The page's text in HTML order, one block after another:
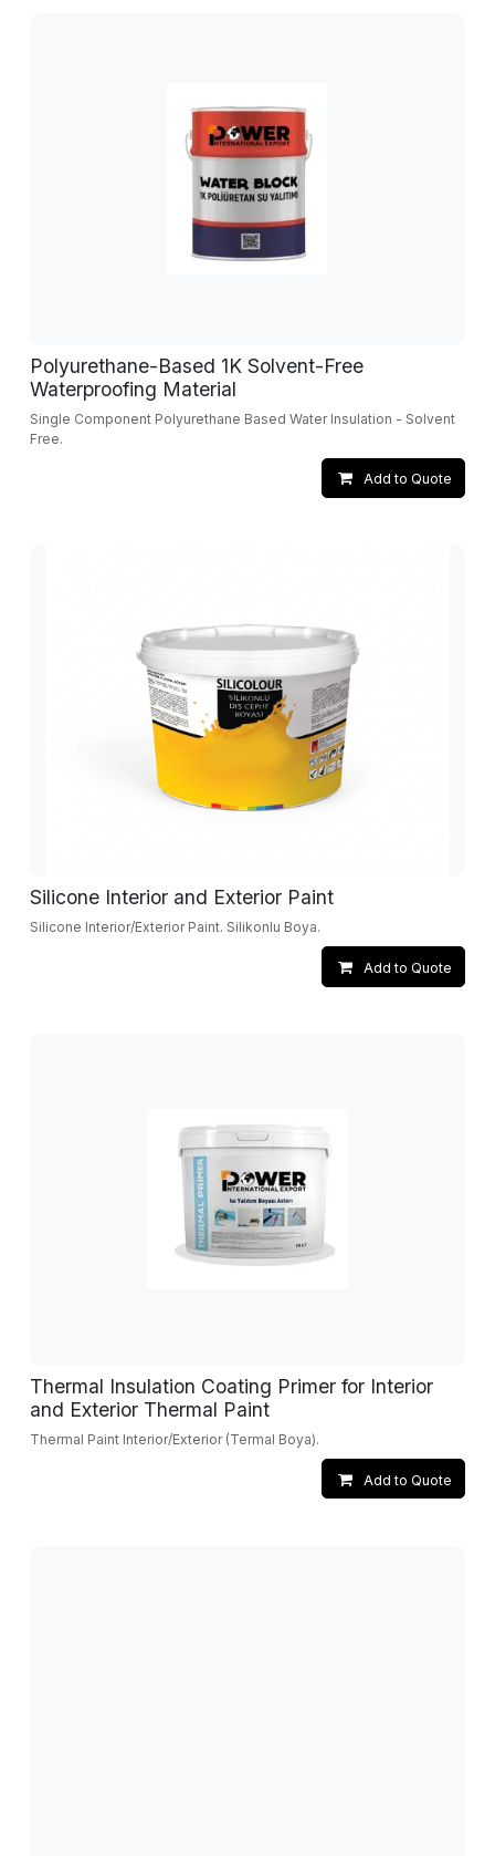
Polyurethane-Based 1K Solvent-Free
Waterproofing Material
Single Component Polyurethane Based Water Insulation - Solvent
Free.
Add to Quote
Silicone Interior and Exterior Paint
Silicone Interior/Exterior Paint. Silikonlu Boya.
Add to Quote
Thermal Insulation Coating Primer for Interior
and Exterior Thermal Paint
Thermal Paint Interior/Exterior (Termal Boya).
Add to Quote